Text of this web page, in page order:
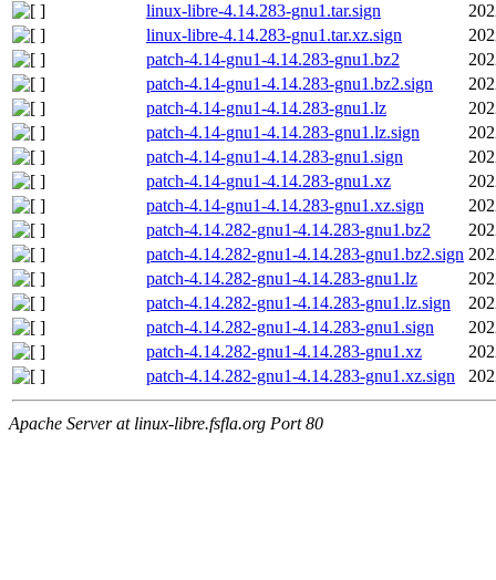
linux-libre-4.14.283-gnu1.tar.sign
linux-libre-4.14.283-gnu1.tar.xz.sign
patch-4.14-gnu1-4.14.283-gnu1.bz2
patch-4.14-gnu1-4.14.283-gnu1.bz2.sign
patch-4.14-gnu1-4.14.283-gnu1.lz
patch-4.14-gnu1-4.14.283-gnu1.lz.sign
patch-4.14-gnu1-4.14.283-gnu1.sign
patch-4.14-gnu1-4.14.283-gnu1.xz
patch-4.14-gnu1-4.14.283-gnu1.xz.sign
patch-4.14.282-gnu1-4.14.283-gnu1.bz2
patch-4.14.282-gnu1-4.14.283-gnu1.bz2.sign
patch-4.14.282-gnu1-4.14.283-gnu1.lz
patch-4.14.282-gnu1-4.14.283-gnu1.lz.sign
patch-4.14.282-gnu1-4.14.283-gnu1.sign
patch-4.14.282-gnu1-4.14.283-gnu1.xz
patch-4.14.282-gnu1-4.14.283-gnu1.xz.sign
Apache Server at linux-libre.fsfla.org Port 80